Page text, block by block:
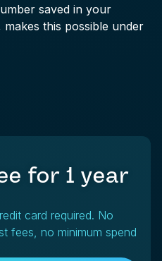
saved in your
this possible under
for 1 year
card required. No
fees, no minimum spend